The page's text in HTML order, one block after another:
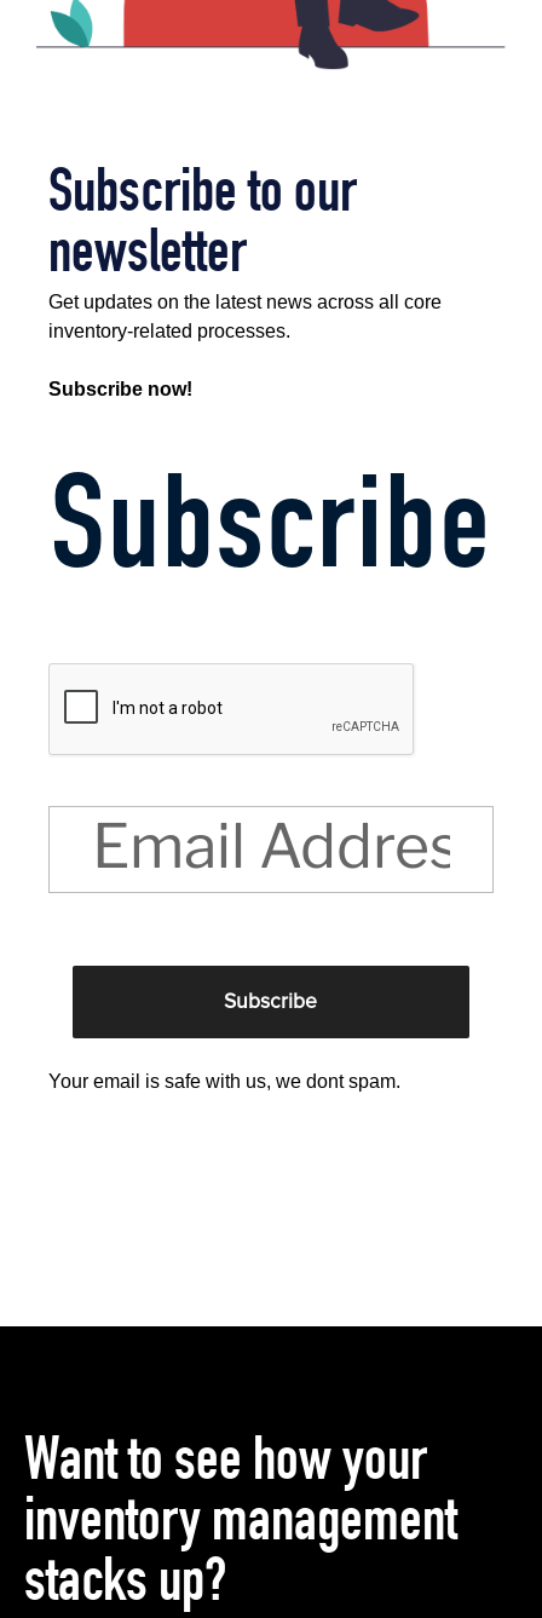
Subscribe to our
newsletter
Get updates on the latest news across all core
inventory-related processes.
Subscribe now!
Subscribe
CAPTCHA
Your email is safe with us, we dont spam.
Want to see how your
inventory management
stacks up?